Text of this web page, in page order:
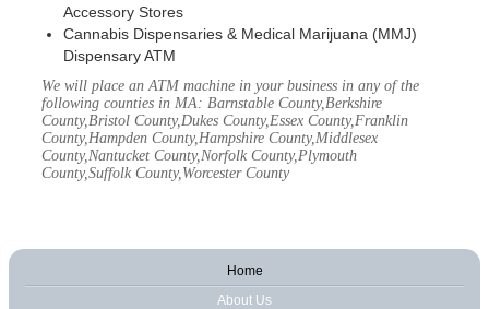
Accessory Stores
Cannabis Dispensaries & Medical Marijuana (MMJ)
Dispensary ATM
We will place an ATM machine in your business in any of the
following counties in MA: Barnstable County,Berkshire
County,Bristol County,Dukes County,Essex County,Franklin
County,Hampden County,Hampshire County,Middlesex
County,Nantucket County,Norfolk County,Plymouth
County,Suffolk County,Worcester County
Home
About Us